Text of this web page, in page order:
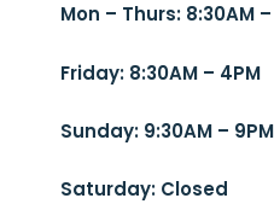
Mon – Thurs: 8:30AM
Friday: 8:30AM – 4PM
Sunday: 9:30AM – 9PM
Saturday: Closed